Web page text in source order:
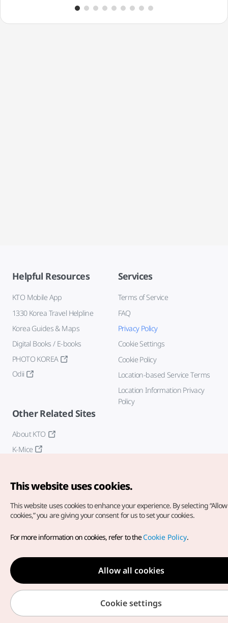
Helpful Resources
KTO Mobile App
1330 Korea Travel Helpline
Korea Guides & Maps
Digital Books / E-books
PHOTO KOREA
Odii
Services
Terms of Service
FAQ
Privacy Policy
Cookie Settings
Cookie Policy
Location-based Service Terms
Location Information Privacy
Policy
Other Related Sites
About KTO
K-Mice
Copyright© Korea Tourism Organization. All Rights Reserved.
For error reports and issues related to the website, direct your
inquiries to ourweb admin at
english@knto.or.kr
This website uses cookies.
This website uses cookies to enhance your experience. By selecting
cookies,” you are giving your consent for us to set your cookies.
For more information on cookies, refer to theCookie Policy.
Allow all cookies
Cookie settings